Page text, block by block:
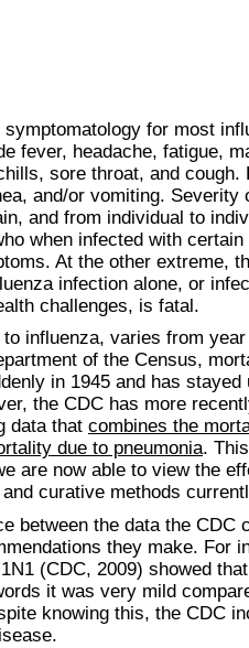
for most
fever, headache, fatigue,
sore throat, and cough.
and/or vomiting. Severity
and from individual to
when infected with certain
At the other extreme,
infection alone, or
challenges, is fatal.
influenza, varies from
of the Census,
in 1945 and has stayed
the CDC has more
data that combines the
due to pneumonia.
are now able to view the
curative methods
between the data the CDC
they make. For
(CDC, 2009) showed
it was very mild
knowing this, the CDC